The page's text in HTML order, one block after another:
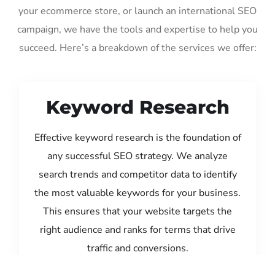
your ecommerce store, or launch an international SEO
campaign, we have the tools and expertise to help you
succeed. Here’s a breakdown of the services we offer:
Keyword Research
Effective keyword research is the foundation of
any successful SEO strategy. We analyze
search trends and competitor data to identify
the most valuable keywords for your business.
This ensures that your website targets the
right audience and ranks for terms that drive
traffic and conversions.